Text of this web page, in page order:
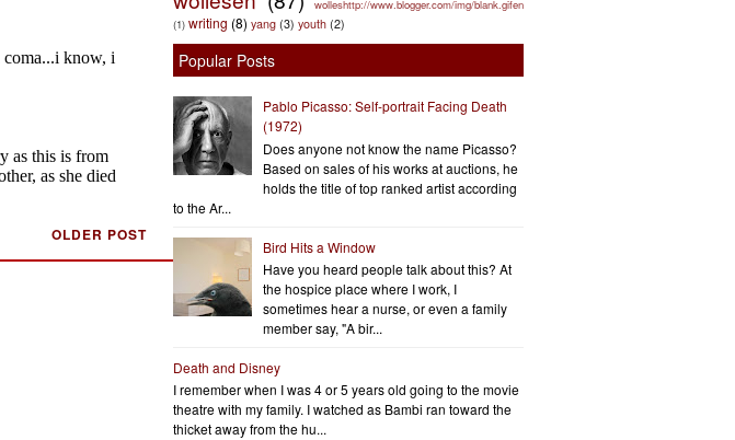
OLDER POST
wolleshttp://www.blogger.com/img/blank.gifen
(1) writing (8) yang (3) youth (2)
Popular Posts
Pablo Picasso: Self-portrait Facing Death
(1972)
Does anyone not know the name Picasso?
Based on sales of his works at auctions, he
holds the title of top ranked artist according
to the Ar...
Bird Hits a Window
Have you heard people talk about this? At
the hospice place where I work, I
sometimes hear a nurse, or even a family
member say, "A bir...
Death and Disney
I remember when I was 4 or 5 years old going to the movie
theatre with my family. I watched as Bambi ran toward the
thicket away from the hu...